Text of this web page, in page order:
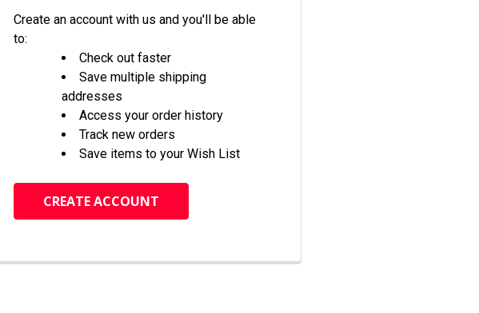
Create an account with us and you'll be able
to:
Check out faster
Save multiple shipping
addresses
Access your order history
Track new orders
Save items to your Wish List
CREATE ACCOUNT